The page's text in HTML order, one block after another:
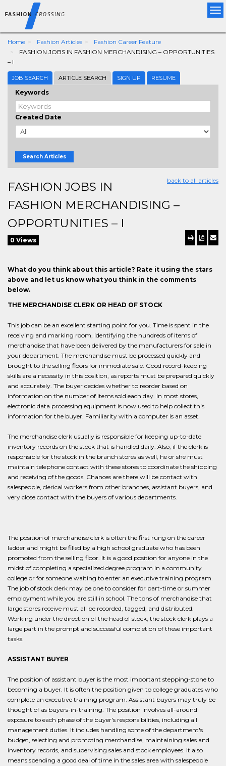
Home Fashion Articles
Fashion Career Feature
FASHION JOBS IN FASHION MERCHANDISING – OPPORTUNITIES
– I
JOB SEARCH ARTICLE SEARCH SIGN UP RESUME
Keywords
Created Date
Search Articles
back to all articles
FASHION JOBS IN
FASHION MERCHANDISING –
OPPORTUNITIES – I
0 Views
What do you think about this article? Rate it using the stars
above and let us know what you think in the comments
below.
THE MERCHANDISE CLERK OR HEAD OF STOCK
This job can be an excellent starting point for you. Time is spent in the
receiving and marking room, identifying the hundreds of items of
merchandise that have been delivered by the manufacturers for sale in
your department. The merchandise must be processed quickly and
brought to the selling floors for immediate sale. Good record-keeping
skills are a necessity in this position, as reports must be prepared quickly
and accurately. The buyer decides whether to reorder based on
information on the number of items sold each day. In most stores,
electronic data processing equipment is now used to help collect this
information for the buyer. Familiarity with a computer is an asset.
The merchandise clerk usually is responsible for keeping up-to-date
inventory records on the stock that is handled daily. Also, if the clerk is
responsible for the stock in the branch stores as well, he or she must
maintain telephone contact with these stores to coordinate the shipping
and receiving of the goods. Chances are there will be contact with
salespeople, clerical workers from other branches, assistant buyers, and
very close contact with the buyers of various departments.
The position of merchandise clerk is often the first rung on the career
ladder and might be filled by a high school graduate who has been
promoted from the selling floor. It is a good position for anyone in the
midst of completing a specialized degree program in a community
college or for someone waiting to enter an executive training program.
The job of stock clerk may be one to consider for part-time or summer
employment while you are still in school. The tons of merchandise that
large stores receive must all be recorded, tagged, and distributed.
Working under the direction of the head of stock, the stock clerk plays a
large part in the prompt and successful completion of these important
tasks.
ASSISTANT BUYER
The position of assistant buyer is the most important stepping-stone to
becoming a buyer. It is often the position given to college graduates who
complete an executive training program. Assistant buyers may truly be
thought of as buyers-in-training. The position involves all-around
exposure to each phase of the buyer's responsibilities, including all
management duties. It includes handling some of the department's
budget, selecting and promoting merchandise, maintaining sales and
inventory records, and supervising sales and stock employees. It also
means spending a good deal of time in the sales area with salespeople